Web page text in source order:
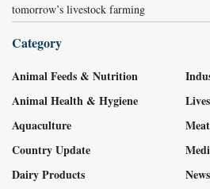
tomorrow’s livestock farming
Category
Animal Feeds & Nutrition
Animal Health & Hygiene
Aquaculture
Country Update
Dairy Products
News